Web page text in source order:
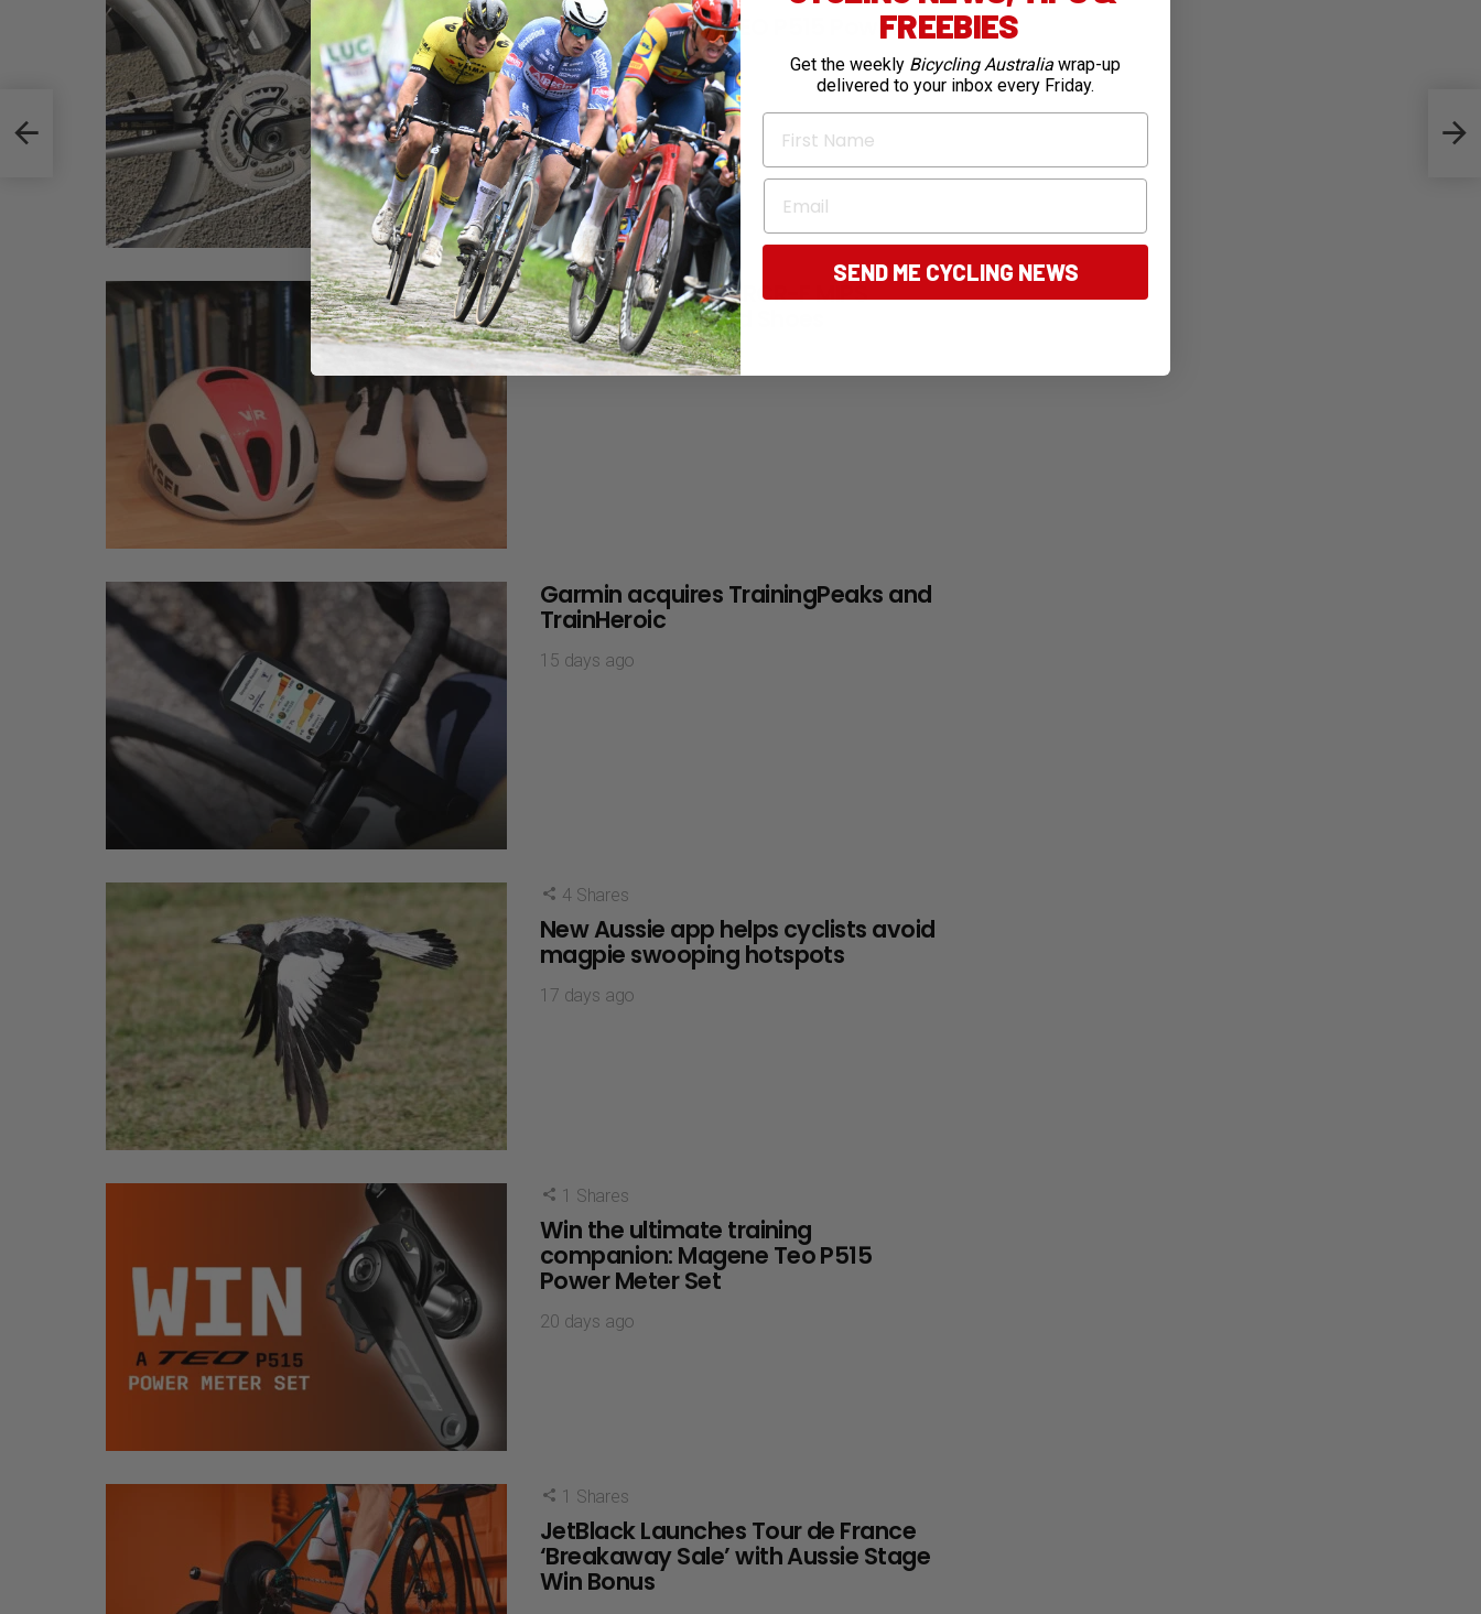
TESTED: Magene TEO P515 Power
Meter
11 days ago
TESTED: Van Rysel RCR-F MIPS
Helmet & EDR Road Shoes
14 days ago
Garmin acquires TrainingPeaks and
TrainHeroic
15 days ago
4 Shares
New Aussie app helps cyclists avoid
magpie swooping hotspots
17 days ago
1 Shares
Win the ultimate training
companion: Magene Teo P515
Power Meter Set
20 days ago
1 Shares
JetBlack Launches Tour de France
‘Breakaway Sale’ with Aussie Stage
Win Bonus
FREEBIES
Get the weekly Bicycling Australia wrap-up
delivered to your inbox every Friday.
First Name
Email
SEND ME CYCLING NEWS